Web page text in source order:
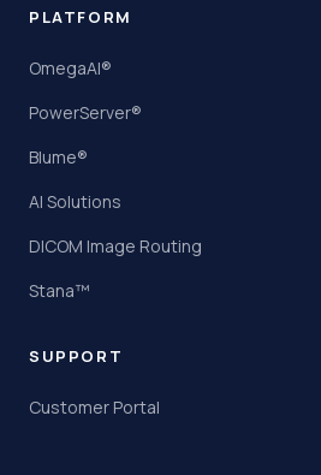
PLATFORM
OmegaAI®
PowerServer®
Blume®
AI Solutions
DICOM Image Routing
Stana™
SUPPORT
Customer Portal